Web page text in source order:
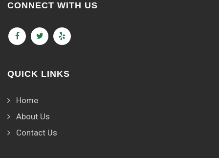
CONNECT WITH US
QUICK LINKS
Home
About Us
Contact Us